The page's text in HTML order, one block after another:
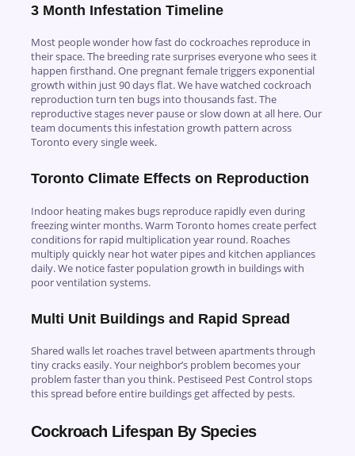
3 Month Infestation Timeline
Most people wonder how fast do cockroaches reproduce in
their space. The breeding rate surprises everyone who sees it
happen firsthand. One pregnant female triggers exponential
growth within just 90 days flat. We have watched cockroach
reproduction turn ten bugs into thousands fast. The
reproductive stages never pause or slow down at all here. Our
team documents this infestation growth pattern across
Toronto every single week.
Toronto Climate Effects on Reproduction
Indoor heating makes bugs reproduce rapidly even during
freezing winter months. Warm Toronto homes create perfect
conditions for rapid multiplication year round. Roaches
multiply quickly near hot water pipes and kitchen appliances
daily. We notice faster population growth in buildings with
poor ventilation systems.
Multi Unit Buildings and Rapid Spread
Shared walls let roaches travel between apartments through
tiny cracks easily. Your neighbor’s problem becomes your
problem faster than you think. Pestiseed Pest Control stops
this spread before entire buildings get affected by pests.
Cockroach Lifespan By Species